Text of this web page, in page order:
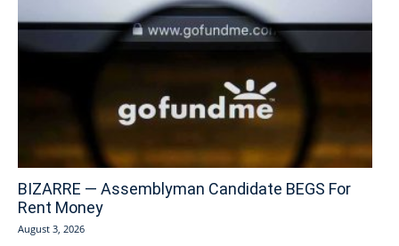
BIZARRE — Assemblyman Candidate BEGS For
Rent Money
August 3, 2026